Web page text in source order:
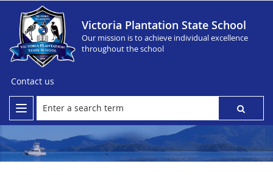
Victoria Plantation State School
Our mission is to achieve individual excellence
throughout the school
Contact us